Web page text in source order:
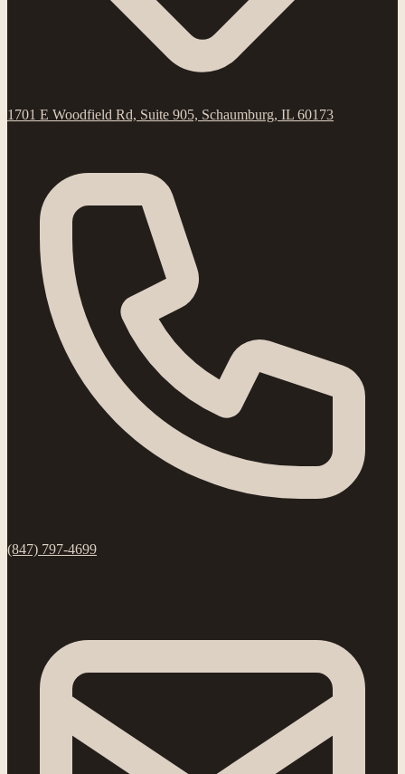
1701 E Woodfield Rd, Suite 905, Schaumburg, IL 60173
(847) 797-4699